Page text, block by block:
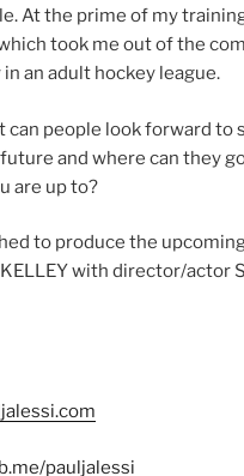
At the prime of my
took me out of the
an adult hockey league.
can people look forward to
and where can they
are up to?
to produce the
with director/actor
pauljalessi